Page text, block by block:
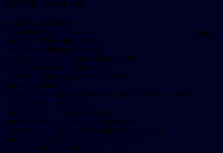
$399.00 + State Fee
$449
Company Formation
Registered Agent for one year
Business Address for One year
Mail Forwarding for One Year
Employment Identification Number (EIN)
Bank Account Application Process
Wise Or Payoneer (Business Account)
Business Debit Card
Expert Guidance How to manage your Financial Accounts
Premium Tax Consultation
Business Bank Account (Fintech)
Business Stripe Account with Expert hand
ITIN (Individual Taxpayer Identification Number)
Business PayPal Account with Expert hand
Premium Business Consultation - $99